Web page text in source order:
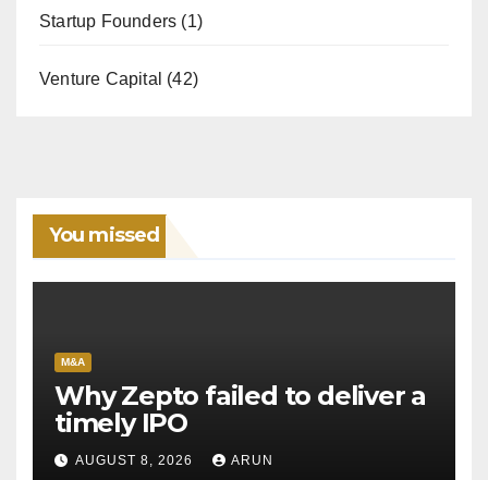
Startup Founders (1)
Venture Capital (42)
You missed
M&A
Why Zepto failed to deliver a
timely IPO
AUGUST 8, 2026 ARUN